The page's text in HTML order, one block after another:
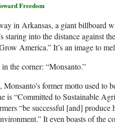
Freedom
in Arkansas, a giant billboard
staring into the distance against
America.” It’s an image to
the corner: “Monsanto.”
former motto used to
is “Committed to Sustainable
“be successful [and]
It even boasts of the